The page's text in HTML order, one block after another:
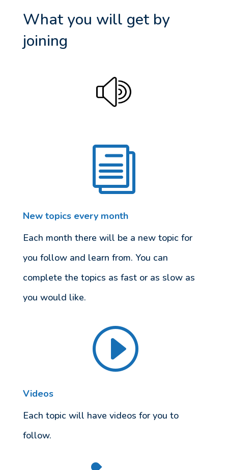
What you will get by
joining
i
New topics every month
Each month there will be a new topic for
you follow and learn from. You can
complete the topics as fast or as slow as
you would like.
I
Videos
Each topic will have videos for you to
follow.